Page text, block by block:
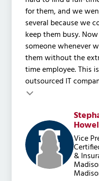
for them, and we
several because we
keep them busy.
someone whenever
them without the
time employee. This
outsourced IT
Vice
&
Testimonial insert